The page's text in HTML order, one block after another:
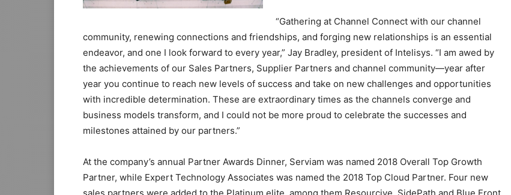
“Gathering at Channel Connect with our channel
community, renewing connections and friendships, and forging new relationships is an essential
endeavor, and one I look forward to every year,” Jay Bradley, president of Intelisys. “I am awed by
the achievements of our Sales Partners, Supplier Partners and channel community—year after
year you continue to reach new levels of success and take on new challenges and opportunities
with incredible determination. These are extraordinary times as the channels converge and
business models transform, and I could not be more proud to celebrate the successes and
milestones attained by our partners.”
At the company’s annual Partner Awards Dinner, Serviam was named 2018 Overall Top Growth
Partner, while Expert Technology Associates was named the 2018 Top Cloud Partner. Four new